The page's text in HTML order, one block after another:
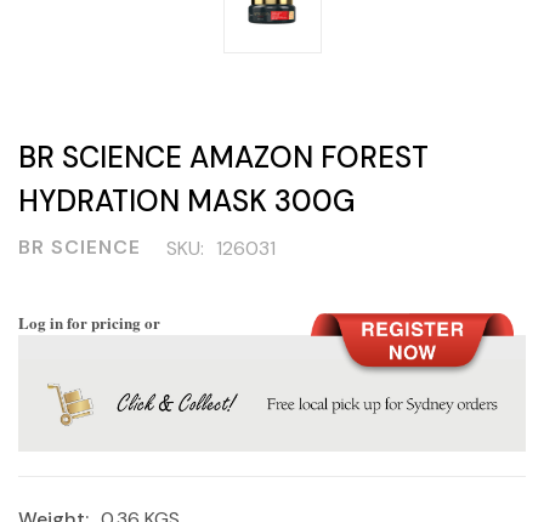
BR SCIENCE AMAZON FOREST
HYDRATION MASK 300G
BR SCIENCE SKU: 126031
Log in for pricing or